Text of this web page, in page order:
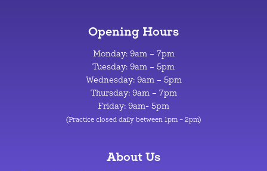
Opening Hours
Monday: 9am – 7pm
Tuesday: 9am – 5pm
Wednesday: 9am – 5pm
Thursday: 9am – 7pm
Friday: 9am- 5pm
(Practice closed daily between 1pm – 2pm)
About Us